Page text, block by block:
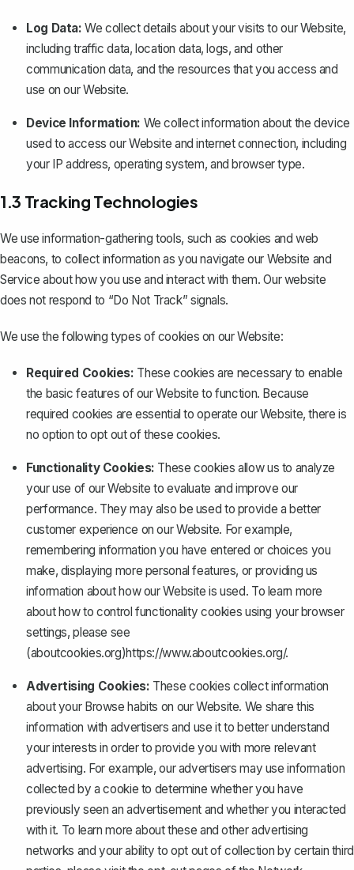
Log Data: We collect details about your visits to our Website,
including traffic data, location data, logs, and other
communication data, and the resources that you access and
use on our Website.
Device Information: We collect information about the device
used to access our Website and internet connection, including
your IP address, operating system, and browser type.
1.3 Tracking Technologies
We use information-gathering tools, such as cookies and web
beacons, to collect information as you navigate our Website and
Service about how you use and interact with them. Our website
does not respond to “Do Not Track” signals.
We use the following types of cookies on our Website:
Required Cookies: These cookies are necessary to enable
the basic features of our Website to function. Because
required cookies are essential to operate our Website, there is
no option to opt out of these cookies.
Functionality Cookies: These cookies allow us to analyze
your use of our Website to evaluate and improve our
performance. They may also be used to provide a better
customer experience on our Website. For example,
remembering information you have entered or choices you
make, displaying more personal features, or providing us
information about how our Website is used. To learn more
about how to control functionality cookies using your browser
settings, please see
(aboutcookies.org)https://www.aboutcookies.org/.
Advertising Cookies: These cookies collect information
about your Browse habits on our Website. We share this
information with advertisers and use it to better understand
your interests in order to provide you with more relevant
advertising. For example, our advertisers may use information
collected by a cookie to determine whether you have
previously seen an advertisement and whether you interacted
with it. To learn more about these and other advertising
networks and your ability to opt out of collection by certain third